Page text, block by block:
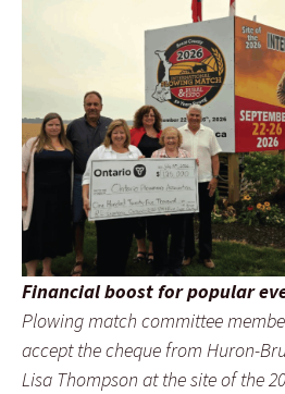
Financial boost for popular
Plowing match committee
accept the cheque from Huron-
Lisa Thompson at the site of the